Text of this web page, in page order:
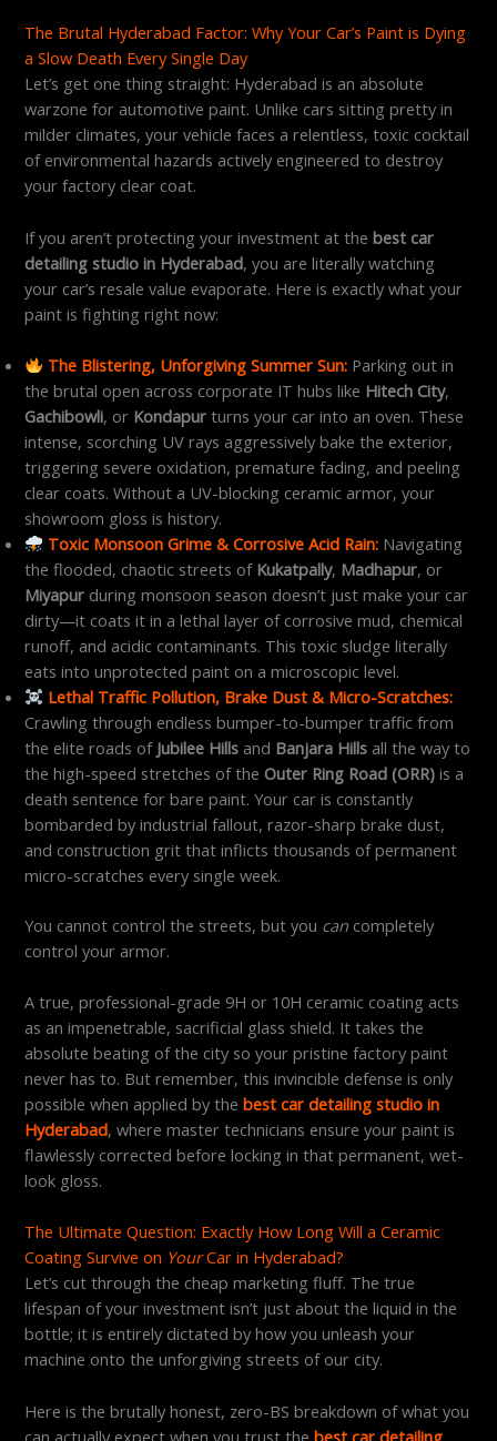
The Brutal Hyderabad Factor: Why Your Car’s Paint is Dying
a Slow Death Every Single Day
Let’s get one thing straight: Hyderabad is an absolute
warzone for automotive paint. Unlike cars sitting pretty in
milder climates, your vehicle faces a relentless, toxic cocktail
of environmental hazards actively engineered to destroy
your factory clear coat.
If you aren’t protecting your investment at thebest car
detailing studio in Hyderabad, you are literally watching
your car’s resale value evaporate. Here is exactly what your
paint is fighting right now:
The Blistering, Unforgiving Summer Sun: Parking out in
the brutal open across corporate IT hubs like Hitech City,
Gachibowli, or Kondapur turns your car into an oven. These
intense, scorching UV rays aggressively bake the exterior,
triggering severe oxidation, premature fading, and peeling
clear coats. Without a UV-blocking ceramic armor, your
showroom gloss is history.
Toxic Monsoon Grime & Corrosive Acid Rain: Navigating
the flooded, chaotic streets of Kukatpally, Madhapur, or
Miyapur during monsoon season doesn’t just make your car
dirty—it coats it in a lethal layer of corrosive mud, chemical
runoff, and acidic contaminants. This toxic sludge literally
eats into unprotected paint on a microscopic level.
Lethal Traffic Pollution, Brake Dust & Micro-Scratches:
Crawling through endless bumper-to-bumper traffic from
the elite roads of Jubilee Hills and Banjara Hills all the way to
the high-speed stretches of the Outer Ring Road (ORR) is a
death sentence for bare paint. Your car is constantly
bombarded by industrial fallout, razor-sharp brake dust,
and construction grit that inflicts thousands of permanent
micro-scratches every single week.
You cannot control the streets, but you can completely
control your armor.
A true, professional-grade 9H or 10H ceramic coating acts
as an impenetrable, sacrificial glass shield. It takes the
absolute beating of the city so your pristine factory paint
never has to. But remember, this invincible defense is only
possible when applied by thebest car detailing studio in
Hyderabad, where master technicians ensure your paint is
flawlessly corrected before locking in that permanent, wet-
look gloss.
The Ultimate Question: Exactly How Long Will a Ceramic
Coating Survive on YourCar in Hyderabad?
Let’s cut through the cheap marketing fluff. The true
lifespan of your investment isn’t just about the liquid in the
bottle; it is entirely dictated by how you unleash your
machine onto the unforgiving streets of our city.
Here is the brutally honest, zero-BS breakdown of what you
can actually expect when you trust thebest car detailing